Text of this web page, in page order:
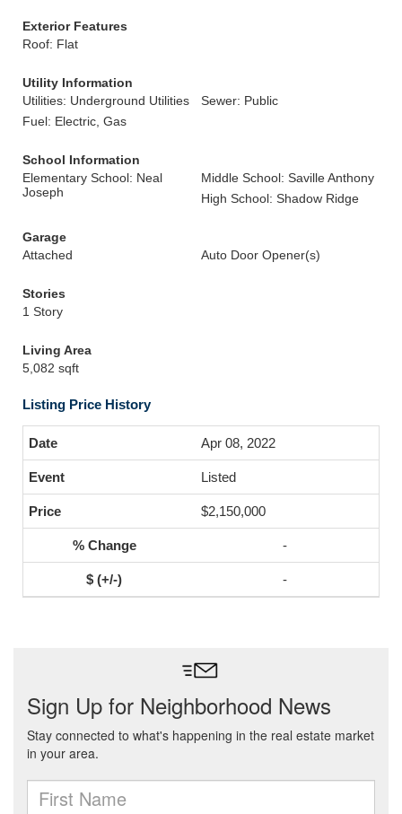
Exterior Features
Roof: Flat
Utility Information
Utilities: Underground Utilities
Sewer: Public
Fuel: Electric, Gas
School Information
Elementary School: Neal
Joseph
Middle School: Saville Anthony
High School: Shadow Ridge
Garage
Attached
Auto Door Opener(s)
Stories
1 Story
Living Area
5,082 sqft
Listing Price History
Apr 08, 2022
Listed
$2,150,000
-
-